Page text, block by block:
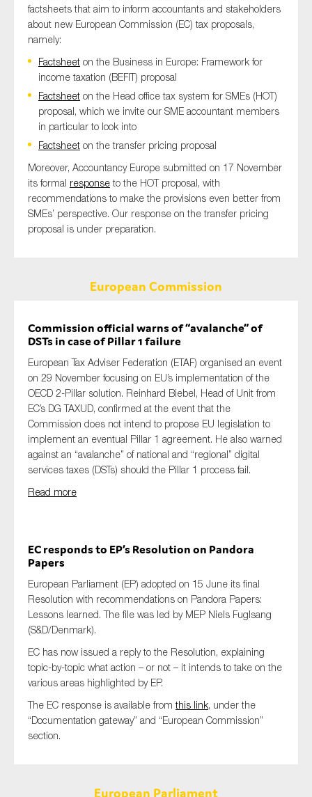
factsheets that aim to inform accountants and stakeholders
about new European Commission (EC) tax proposals,
namely:
Factsheet on the Business in Europe: Framework for
income taxation (BEFIT) proposal
Factsheet on the Head office tax system for SMEs (HOT)
proposal, which we invite our SME accountant members
in particular to look into
Factsheet on the transfer pricing proposal
Moreover, Accountancy Europe submitted on 17 November
its formal responseto the HOT proposal, with
recommendations to make the provisions even better from
SMEs’ perspective. Our response on the transfer pricing
proposal is under preparation.
European Commission
Commission official warns of “avalanche” of
DSTs in case of Pillar 1 failure
European Tax Adviser Federation (ETAF) organised an event
on 29 November focusing on EU’s implementation of the
OECD 2-Pillar solution. Reinhard Biebel, Head of Unit from
EC’s DG TAXUD, confirmed at the event that the
Commission does not intend to propose EU legislation to
implement an eventual Pillar 1 agreement. He also warned
against an “avalanche” of national and “regional” digital
services taxes (DSTs) should the Pillar 1 process fail.
Read more
EC responds to EP’s Resolution on Pandora
Papers
European Parliament (EP) adopted on 15 June its final
Resolution with recommendations on Pandora Papers:
Lessons learned. The file was led by MEP Niels Fuglsang
(S&D/Denmark).
EC has now issued a reply to the Resolution, explaining
topic-by-topic what action – or not – it intends to take on the
various areas highlighted by EP.
The EC response is available fromthis link, under the
“Documentation gateway” and “European Commission”
section.
European Parliament